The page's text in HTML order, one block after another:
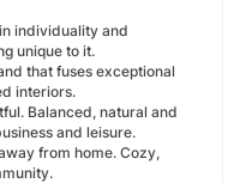
individuality and
unique to it.
that fuses exceptional
interiors.
Balanced, natural and
and leisure.
from home. Cozy,